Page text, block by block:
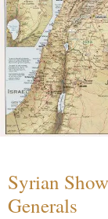
Syrian
Generals